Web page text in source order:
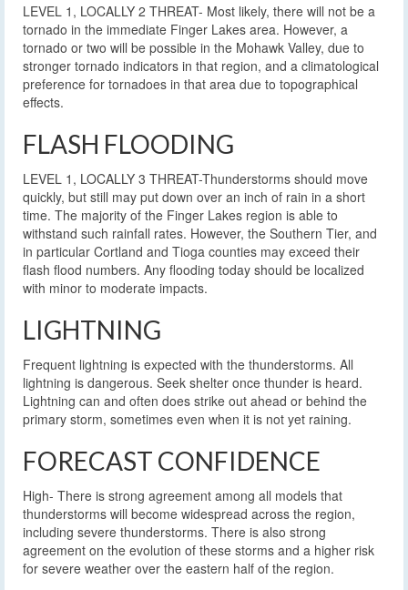
LEVEL 1, LOCALLY 2 THREAT- Most likely, there will not be a
tornado in the immediate Finger Lakes area. However, a
tornado or two will be possible in the Mohawk Valley, due to
stronger tornado indicators in that region, and a climatological
preference for tornadoes in that area due to topographical
effects.
FLASH FLOODING
LEVEL 1, LOCALLY 3 THREAT-Thunderstorms should move
quickly, but still may put down over an inch of rain in a short
time. The majority of the Finger Lakes region is able to
withstand such rainfall rates. However, the Southern Tier, and
in particular Cortland and Tioga counties may exceed their
flash flood numbers. Any flooding today should be localized
with minor to moderate impacts.
LIGHTNING
Frequent lightning is expected with the thunderstorms. All
lightning is dangerous. Seek shelter once thunder is heard.
Lightning can and often does strike out ahead or behind the
primary storm, sometimes even when it is not yet raining.
FORECAST CONFIDENCE
High- There is strong agreement among all models that
thunderstorms will become widespread across the region,
including severe thunderstorms. There is also strong
agreement on the evolution of these storms and a higher risk
for severe weather over the eastern half of the region.